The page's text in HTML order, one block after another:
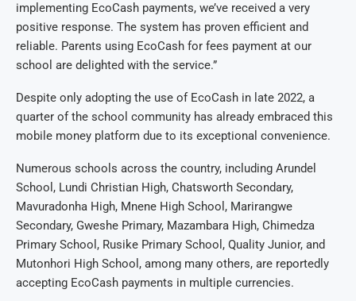
implementing EcoCash payments, we’ve received a very
positive response. The system has proven efficient and
reliable. Parents using EcoCash for fees payment at our
school are delighted with the service.”
Despite only adopting the use of EcoCash in late 2022, a
quarter of the school community has already embraced this
mobile money platform due to its exceptional convenience.
Numerous schools across the country, including Arundel
School, Lundi Christian High, Chatsworth Secondary,
Mavuradonha High, Mnene High School, Marirangwe
Secondary, Gweshe Primary, Mazambara High, Chimedza
Primary School, Rusike Primary School, Quality Junior, and
Mutonhori High School, among many others, are reportedly
accepting EcoCash payments in multiple currencies.